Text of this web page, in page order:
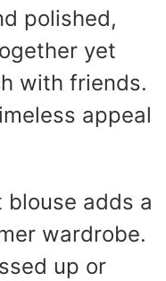
polished,
yet
with friends.
appeal
adds a
wardrobe.
up or